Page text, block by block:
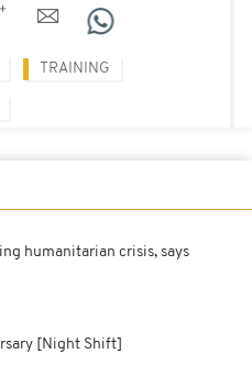
TRAINING
humanitarian crisis, says
[Night Shift]